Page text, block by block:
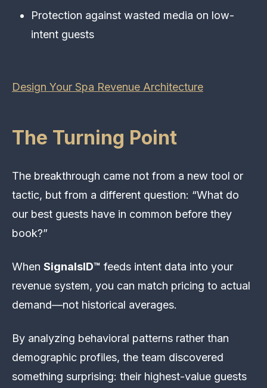
Protection against wasted media on low-
intent guests
Design Your Spa Revenue Architecture
The Turning Point
The breakthrough came not from a new tool or
tactic, but from a different question: “What do
our best guests have in common before they
book?”
When SignalsID™ feeds intent data into your
revenue system, you can match pricing to actual
demand—not historical averages.
By analyzing behavioral patterns rather than
demographic profiles, the team discovered
something surprising: their highest-value guests